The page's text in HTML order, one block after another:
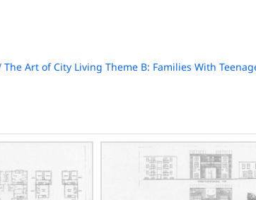
Art of City Living Theme B: Families With